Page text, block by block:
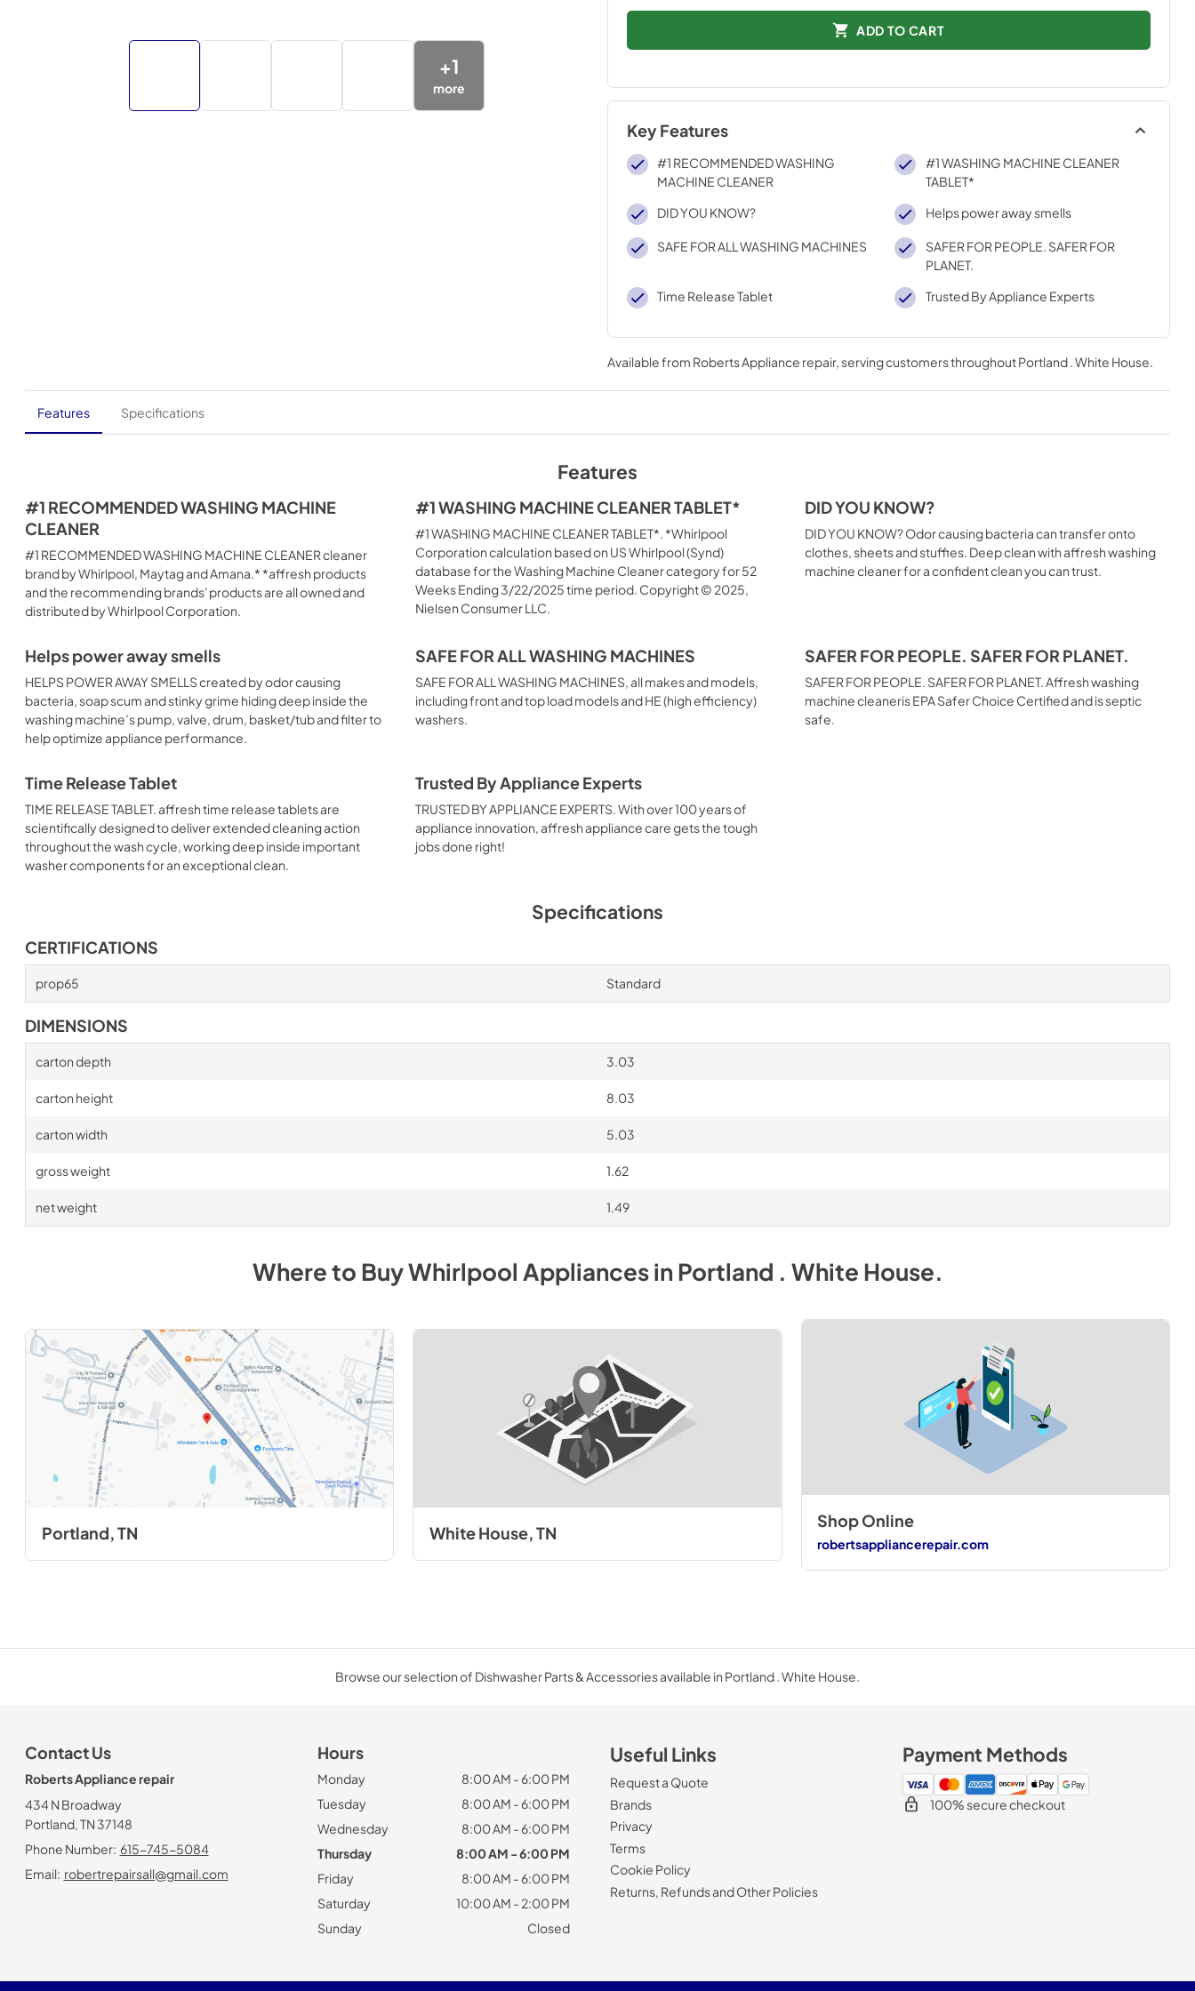
+1
more
ADD TO CART
Key Features
#1 RECOMMENDED WASHING
MACHINE CLEANER
#1 WASHING MACHINE CLEANER
TABLET*
DID YOU KNOW?
Helps power away smells
SAFE FOR ALL WASHING MACHINES
SAFER FOR PEOPLE. SAFER FOR
PLANET.
Time Release Tablet
Trusted By Appliance Experts
Available from Roberts Appliance repair, serving customers throughoutPortland . White House.
Features Specifications
Features
#1 RECOMMENDED WASHING MACHINE
CLEANER
#1 RECOMMENDED WASHING MACHINE CLEANER cleaner
brand by Whirlpool, Maytag and Amana.* *affresh products
and the recommending brands' products are all owned and
distributed by Whirlpool Corporation.
#1 WASHING MACHINE CLEANER TABLET*
#1 WASHING MACHINE CLEANER TABLET*. *Whirlpool
Corporation calculation based on US Whirlpool (Synd)
database for the Washing Machine Cleaner category for 52
Weeks Ending 3/22/2025 time period. Copyright © 2025,
Nielsen Consumer LLC.
DID YOU KNOW?
DID YOU KNOW? Odor causing bacteria can transfer onto
clothes, sheets and stuffies. Deep clean with affresh washing
machine cleaner for a confident clean you can trust.
Helps power away smells
HELPS POWER AWAY SMELLS created by odor causing
bacteria, soap scum and stinky grime hiding deep inside the
washing machine’s pump, valve, drum, basket/tub and filter to
help optimize appliance performance.
SAFE FOR ALL WASHING MACHINES
SAFE FOR ALL WASHING MACHINES, all makes and models,
including front and top load models and HE (high efficiency)
washers.
SAFER FOR PEOPLE. SAFER FOR PLANET.
SAFER FOR PEOPLE. SAFER FOR PLANET. Affresh washing
machine cleaneris EPA Safer Choice Certified and is septic
safe.
Time Release Tablet
TIME RELEASE TABLET. affresh time release tablets are
scientifically designed to deliver extended cleaning action
throughout the wash cycle, working deep inside important
washer components for an exceptional clean.
Trusted By Appliance Experts
TRUSTED BY APPLIANCE EXPERTS. With over 100 years of
appliance innovation, affresh appliance care gets the tough
jobs done right!
Specifications
CERTIFICATIONS
prop65 Standard
DIMENSIONS
carton depth 3.03
carton height 8.03
carton width 5.03
gross weight 1.62
net weight 1.49
Where to BuyWhirlpool AppliancesinPortland . White House.
Portland, TN White House, TN
Shop Online
robertsappliancerepair.com
Browse our selection of Dishwasher Parts & Accessories available in Portland . White House.
Contact Us
Roberts Appliance repair
434 N Broadway
Portland, TN 37148
Phone Number: 615-745-5084
Email: robertrepairsall@gmail.com
Hours
Monday
8:00 AM - 6:00 PM
Tuesday
8:00 AM - 6:00 PM
Wednesday
8:00 AM - 6:00 PM
Thursday
8:00 AM - 6:00 PM
Friday
8:00 AM - 6:00 PM
Saturday
10:00 AM - 2:00 PM
Sunday
Closed
Useful Links
Request a Quote
Brands
Privacy
Terms
Cookie Policy
Returns, Refunds and Other Policies
Payment Methods
100% secure checkout